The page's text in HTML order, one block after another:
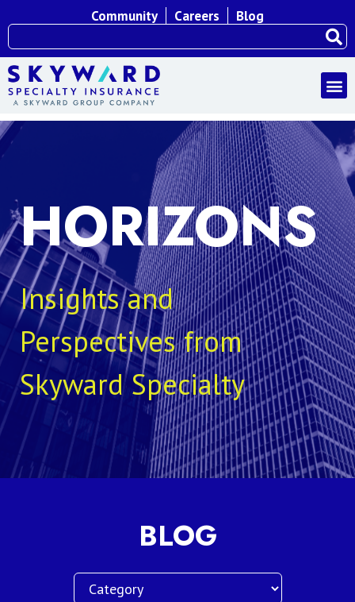
Community Careers Blog
HORIZONS
Insights and
Perspectives from
Skyward Specialty
BLOG